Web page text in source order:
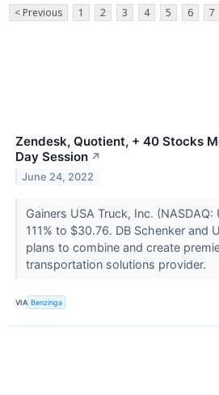
< Previous 1 2 3 4 5 6 7
Zendesk, Quotient, + 40 Stocks
Day Session ↗
June 24, 2022
Gainers USA Truck, Inc.
111% to $30.76. DB Schenker and
plans to combine and create
transportation solutions provider.
VIA Benzinga